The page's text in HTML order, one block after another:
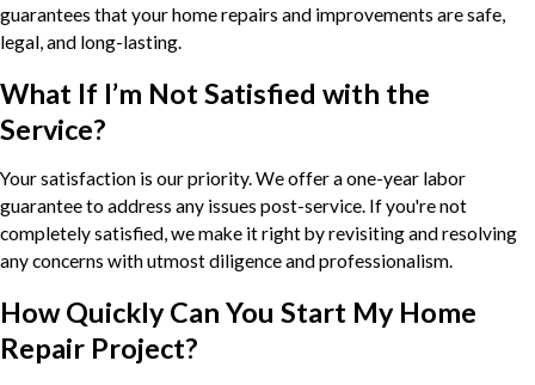
guarantees that your home repairs and improvements are safe,
legal, and long-lasting.
What If I’m Not Satisfied with the
Service?
Your satisfaction is our priority. We offer a one-year labor
guarantee to address any issues post-service. If you're not
completely satisfied, we make it right by revisiting and resolving
any concerns with utmost diligence and professionalism.
How Quickly Can You Start My Home
Repair Project?